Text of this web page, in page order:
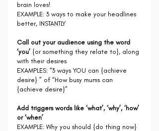
brain loves!
EXAMPLE: 3 ways to make your headlines
better, INSTANTLY
Call out your audience using the word
‘you’ {or something they relate to}, along
with their desires
EXAMPLES: “3 ways YOU can {achieve
desire} ” of “How busy mums can
{achieve desire}”
Add triggers words like ‘what’, ‘why’, ‘how’
or ‘when’
EXAMPLE: Why you should {do thing now}